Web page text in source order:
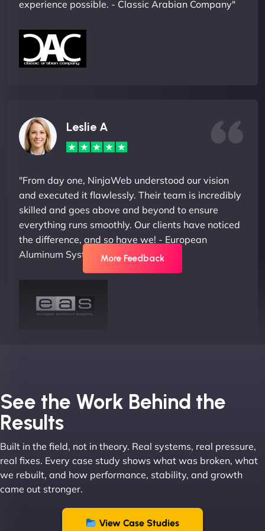
experience possible. - Classic Arabian Company"
Leslie A
"From day one, NinjaWeb understood our vision
and executed it flawlessly. Their team is incredibly
skilled and goes above and beyond to ensure
everything runs smoothly. Our clients have noticed
the difference, and so have we! - European
Aluminum Systems"
Joel K
"I ‘ve worked with NinjaWeb for over 5 years now.
In this time they have been absolutely fantastic to
work with! They always delivers and are very
creative with web design/development. There are
absolute masters of WordPress. They also been
great with dealing with a large number of
More Feedback
See the Work Behind the
Results
Built in the field, not in theory. Real systems, real pressure,
real fixes. Every case study shows what was broken, what
we rebuilt, and how performance, stability, and growth
came out stronger.
View Case Studies